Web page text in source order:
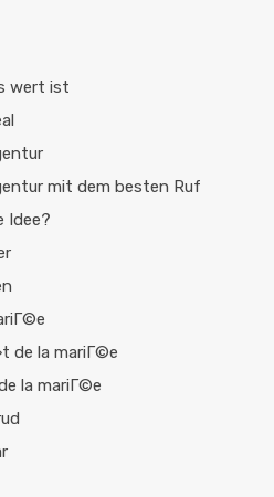
wert ist
mit dem besten Ruf
Idee?
de la mariГ©e
la mariГ©e